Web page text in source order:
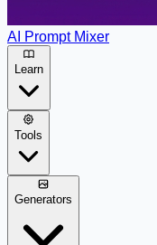
AI Prompt Mixer
Learn
Tools
Generators